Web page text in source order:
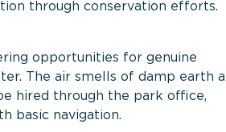
through conservation efforts.
opportunities for genuine
The air smells of damp earth
hired through the park office,
basic navigation.